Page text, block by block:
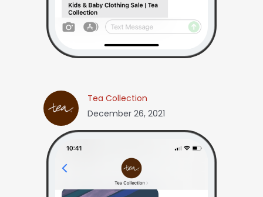
Tea Collection
December 26, 2021